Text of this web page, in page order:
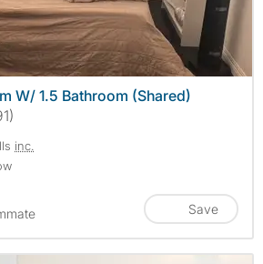
W/ 1.5 Bathroom (Shared)
inc.
Save